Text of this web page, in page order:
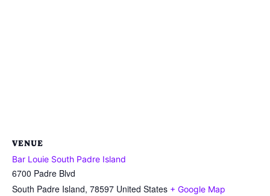
VENUE
Bar Louie South Padre Island
6700 Padre Blvd
South Padre Island, 78597 United States + Google Map